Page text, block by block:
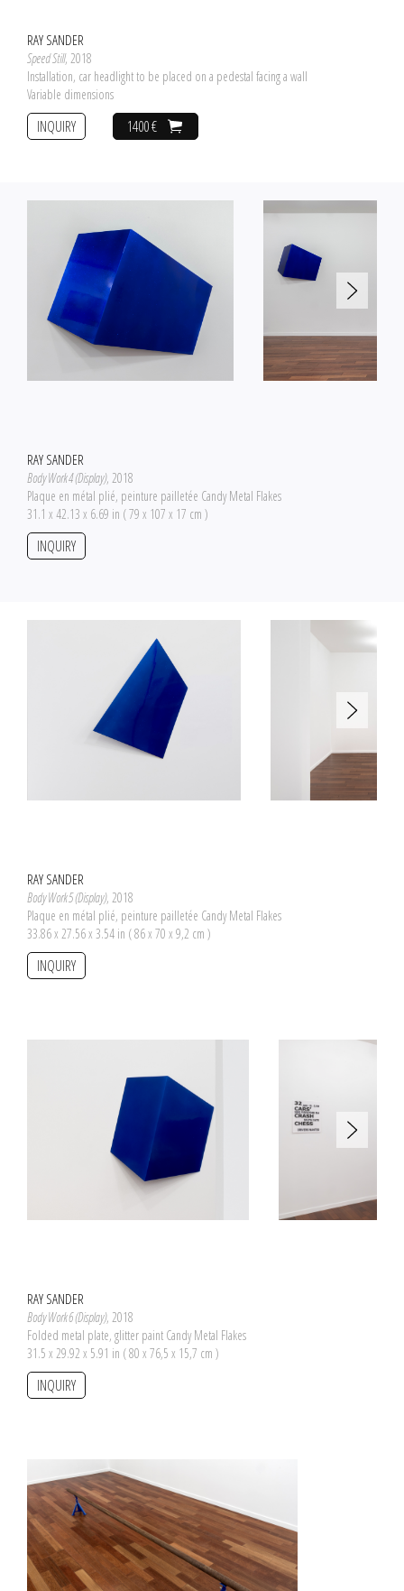
RAY SANDER
Speed Still, 2018
Installation, car headlight to be placed on a pedestal facing a wall
Variable dimensions
1400 €
INQUIRY
RAY SANDER
Body Work 4 (Display), 2018
Plaque en métal plié, peinture pailletée Candy Metal Flakes
31.1 x 42.13 x 6.69 in ( 79 x 107 x 17 cm )
INQUIRY
RAY SANDER
Body Work 5 (Display), 2018
Plaque en métal plié, peinture pailletée Candy Metal Flakes
33.86 x 27.56 x 3.54 in ( 86 x 70 x 9,2 cm )
INQUIRY
RAY SANDER
Body Work 6 (Display), 2018
Folded metal plate, glitter paint Candy Metal Flakes
31.5 x 29.92 x 5.91 in ( 80 x 76,5 x 15,7 cm )
INQUIRY